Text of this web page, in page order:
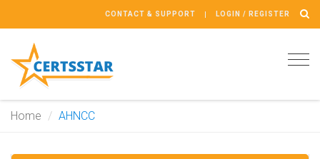
CONTACT & SUPPORT LOGIN / REGISTER
Home AHNCC